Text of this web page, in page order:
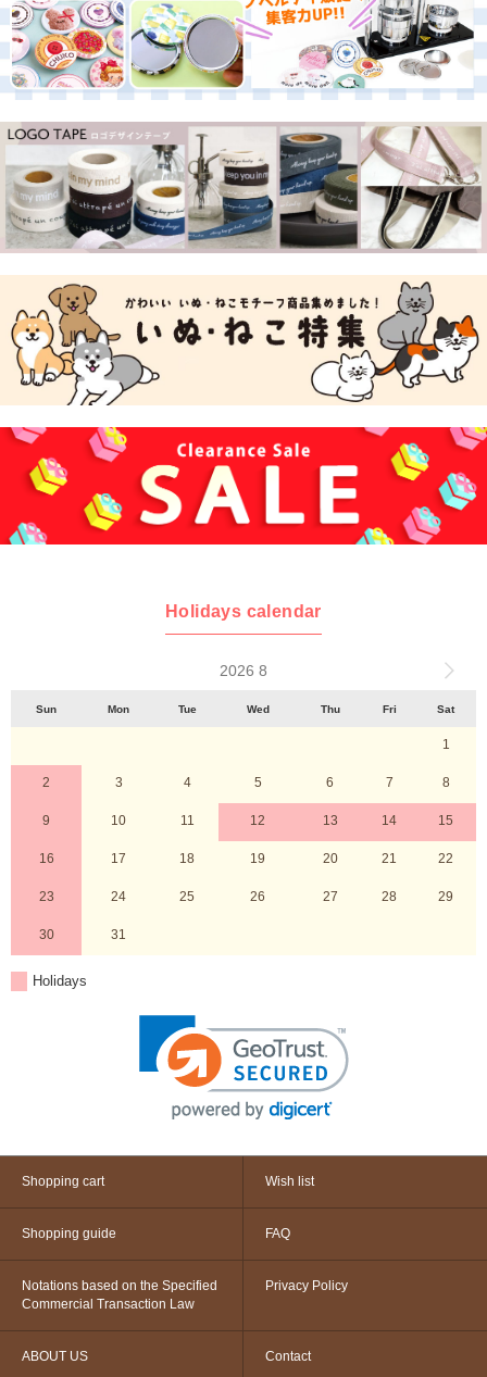
Holidays calendar
2026 8
Sun Mon Tue Wed Thu Fri Sat
1
2 3 4 5 6 7 8
9 10 11 12 13 14 15
16 17 18 19 20 21 22
23 24 25 26 27 28 29
30 31
Holidays
Shopping cart Wish list
Shopping guide FAQ
Notations based on the Specified
Commercial Transaction Law
Privacy Policy
ABOUT US Contact